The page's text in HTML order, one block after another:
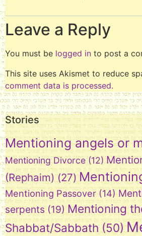
Leave a Reply
You must be logged in to post a
This site uses Akismet to reduce
comment data is processed.
Stories
Mentioning angels or
Mentioning Divorce (12)
(Rephaim) (27)
Mentioning Passover (14)
serpents (19) Mentioning
Shabbat/Sabbath (50)